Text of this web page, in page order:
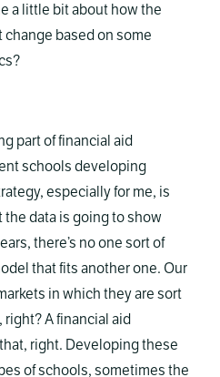
a little bit about how the
based on some
part of financial aid
schools developing
especially for me, is
data is going to show
there’s no one sort of
that fits another one. Our
in which they are sort
A financial aid
right. Developing these
of schools, sometimes the